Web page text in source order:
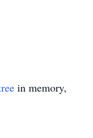
in memory,